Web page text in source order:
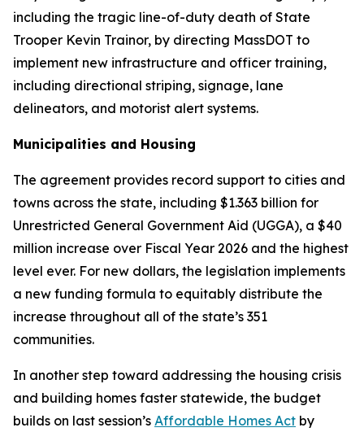
including the tragic line-of-duty death of State
Trooper Kevin Trainor, by directing MassDOT to
implement new infrastructure and officer training,
including directional striping, signage, lane
delineators, and motorist alert systems.
Municipalities and Housing
The agreement provides record support to cities and
towns across the state, including $1.363 billion for
Unrestricted General Government Aid (UGGA), a $40
million increase over Fiscal Year 2026 and the highest
level ever. For new dollars, the legislation implements
a new funding formula to equitably distribute the
increase throughout all of the state’s 351
communities.
In another step toward addressing the housing crisis
and building homes faster statewide, the budget
builds on last session’s Affordable Homes Act by